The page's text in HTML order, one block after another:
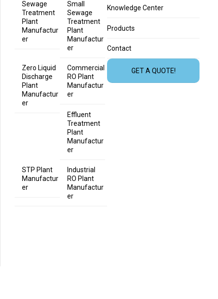
Sewage
Treatment
Plant
Manufactur
er
Small
Sewage
Treatment
Plant
Manufactur
er
Zero Liquid
Discharge
Plant
Manufactur
er
Commercial
RO Plant
Manufactur
er
Effluent
Treatment
Plant
Manufactur
er
STP Plant
Manufactur
er
Industrial
RO Plant
Manufactur
er
Knowledge Center
Products
Contact
GET A QUOTE!